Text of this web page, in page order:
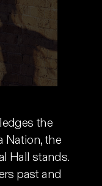
the
Nation, the
Hall stands.
past and